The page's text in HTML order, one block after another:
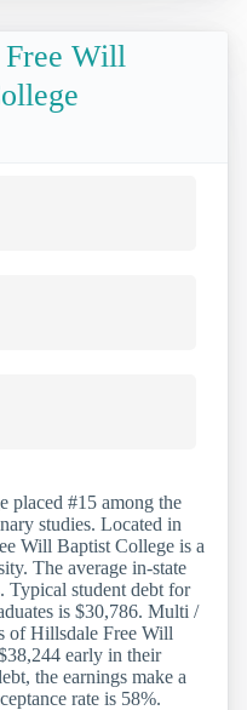
Will
placed #15 among the
studies. Located in
Will Baptist College is a
The average in-state
Typical student debt for
is $30,786. Multi /
of Hillsdale Free Will
early in their
the earnings make a
rate is 58%.